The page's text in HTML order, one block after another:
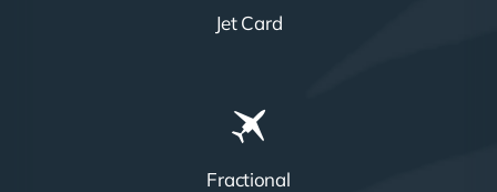
Jet Card
Fractional